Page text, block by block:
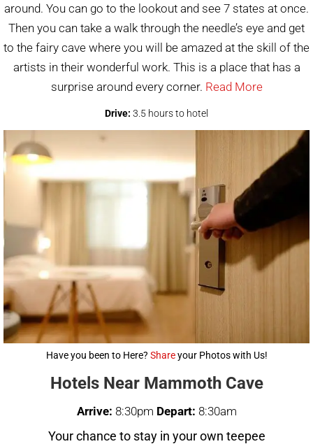
around. You can go to the lookout and see 7 states at once.
Then you can take a walk through the needle’s eye and get
to the fairy cave where you will be amazed at the skill of the
artists in their wonderful work. This is a place that has a
surprise around every corner. Read More
Drive: 3.5 hours to hotel
Have you been to Here? Shareyour Photos with Us!
Hotels Near Mammoth Cave
Arrive: 8:30pm Depart: 8:30am
Your chance to stay in your own teepee